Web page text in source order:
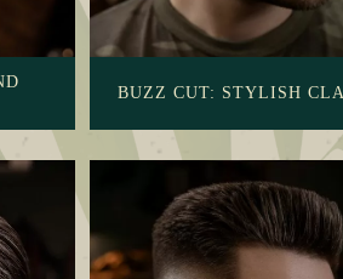
BUZZ CUT: STYLISH